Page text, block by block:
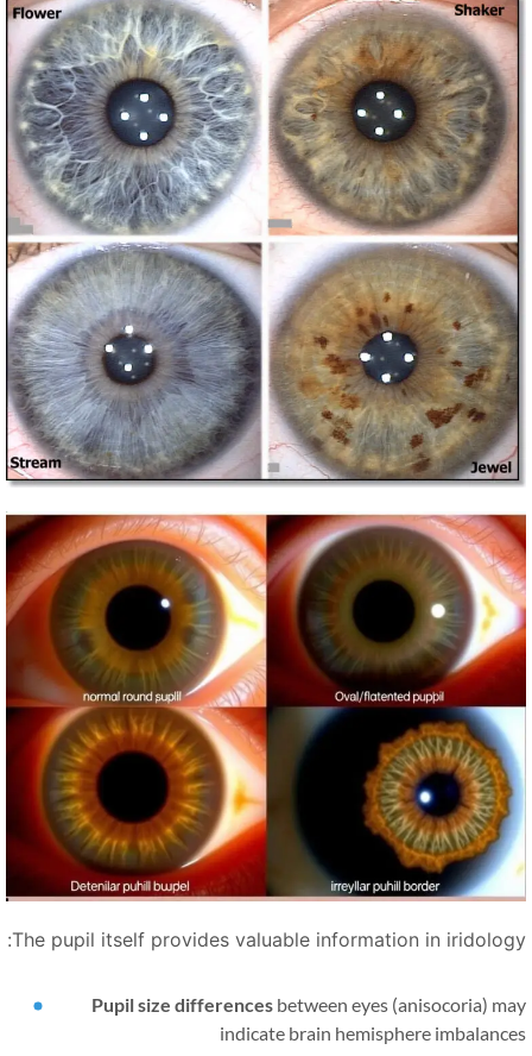
The pupil itself provides valuable information in
Pupil size differencesbetween eyes (anisocoria)
indicate brain hemisphere